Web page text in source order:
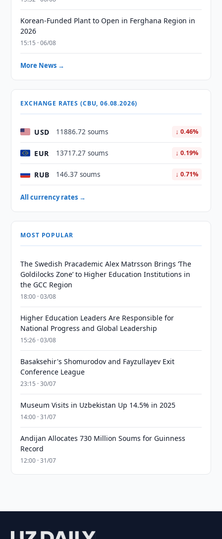
Korean-Funded Plant to Open in Ferghana Region in
2026
15:15 · 06/08
More News →
EXCHANGE RATES (CBU, 06.08.2026)
USD 11886.72 soums ↓ 0.46%
EUR 13717.27 soums ↓ 0.19%
RUB 146.37 soums ↓ 0.71%
All currency rates →
MOST POPULAR
The Swedish Pracademic Alex Matrsson Brings ‘The
Goldilocks Zone’ to Higher Education Institutions in
the GCC Region
18:00 · 03/08
Higher Education Leaders Are Responsible for
National Progress and Global Leadership
15:26 · 03/08
Basaksehir's Shomurodov and Fayzullayev Exit
Conference League
23:15 · 30/07
Museum Visits in Uzbekistan Up 14.5% in 2025
14:00 · 31/07
Andijan Allocates 730 Million Soums for Guinness
Record
12:00 · 31/07